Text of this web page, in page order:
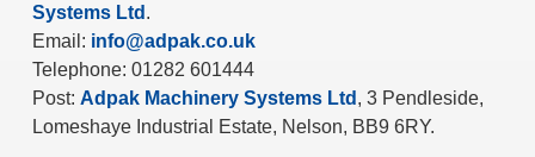
Systems Ltd .
Email: info@adpak.co.uk
Telephone: 01282 601444
Post: Adpak Machinery Systems Ltd , 3 Pendleside,
Lomeshaye Industrial Estate, Nelson, BB9 6RY.